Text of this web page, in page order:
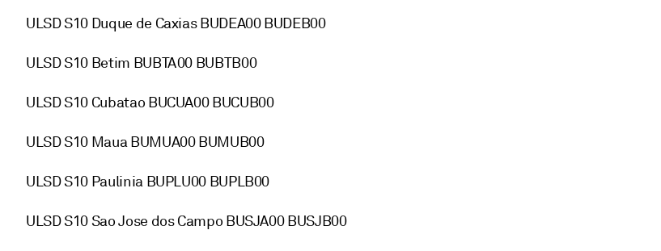
ULSD S10 Duque de Caxias BUDEA00 BUDEB00
ULSD S10 Betim BUBTA00 BUBTB00
ULSD S10 Cubatao BUCUA00 BUCUB00
ULSD S10 Maua BUMUA00 BUMUB00
ULSD S10 Paulinia BUPLU00 BUPLB00
ULSD S10 Sao Jose dos Campo BUSJA00 BUSJB00